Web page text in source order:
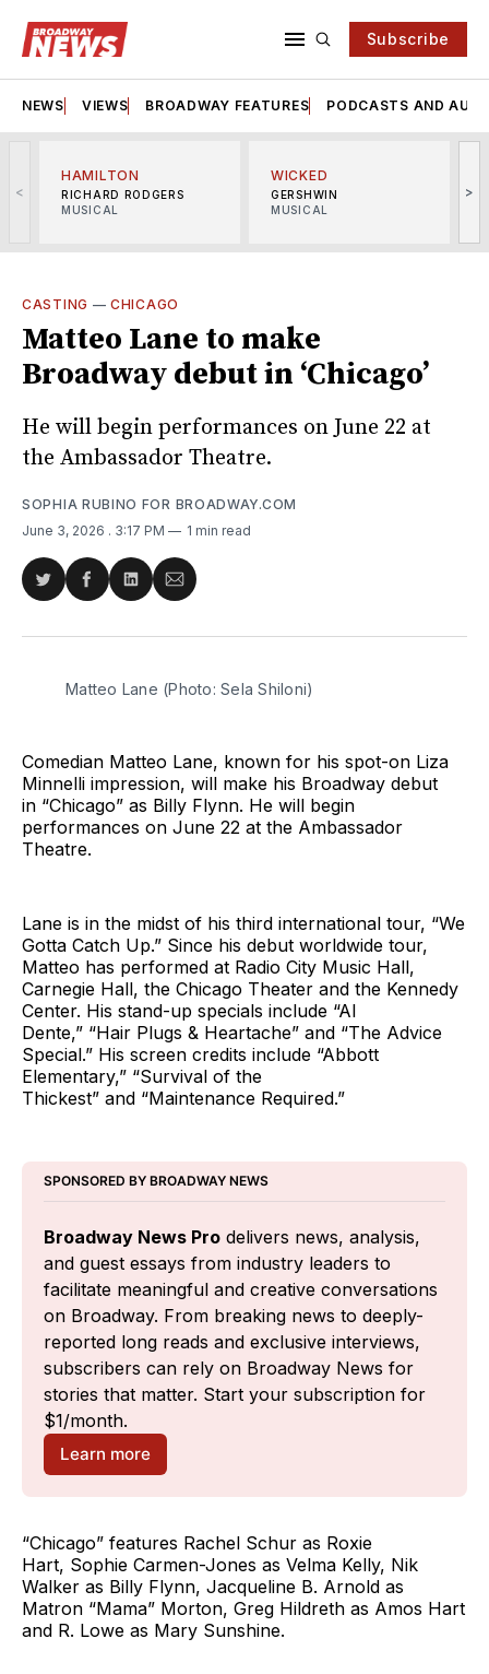
Subscribe
NEWS VIEWS BROADWAY FEATURES PODCASTS AND
<
HAMILTON
RICHARD RODGERS
MUSICAL
WICKED
GERSHWIN
MUSICAL
>
CASTING —CHICAGO
Matteo Lane to make
Broadway debut in ‘Chicago’
He will begin performances on June 22 at
the Ambassador Theatre.
SOPHIA RUBINO FOR BROADWAY.COM
June 3, 2026 . 3:17 PM 1 min read
Share
Twitter
Share
Facebook
Share
LinkedIn
Share
Email
Matteo Lane (Photo: Sela Shiloni)
Comedian Matteo Lane, known for his spot-on Liza
Minnelli impression, will make his Broadway debut
in “Chicago” as Billy Flynn. He will begin
performances on June 22 at the Ambassador
Theatre.
Lane is in the midst of his third international tour, “We
Gotta Catch Up.” Since his debut worldwide tour,
Matteo has performed at Radio City Music Hall,
Carnegie Hall, the Chicago Theater and the Kennedy
Center. His stand-up specials include “Al
Dente,” “Hair Plugs & Heartache” and “The Advice
Special.” His screen credits include “Abbott
Elementary,” “Survival of the
Thickest” and “Maintenance Required.”
SPONSORED BY BROADWAY NEWS
Broadway News Pro delivers news, analysis,
and guest essays from industry leaders to
facilitate meaningful and creative conversations
on Broadway. From breaking news to deeply-
reported long reads and exclusive interviews,
subscribers can rely on Broadway News for
stories that matter. Start your subscription for
$1/month.
Learn more
“Chicago” features Rachel Schur as Roxie
Hart, Sophie Carmen-Jones as Velma Kelly, Nik
Walker as Billy Flynn, Jacqueline B. Arnold as
Matron “Mama” Morton, Greg Hildreth as Amos Hart
and R. Lowe as Mary Sunshine.